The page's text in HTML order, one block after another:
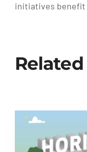
initiatives benefit